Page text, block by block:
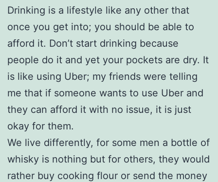
Drinking is a lifestyle like any other that
once you get into; you should be able to
afford it. Don’t start drinking because
people do it and yet your pockets are dry. It
is like using Uber; my friends were telling
me that if someone wants to use Uber and
they can afford it with no issue, it is just
okay for them.
We live differently, for some men a bottle of
whisky is nothing but for others, they would
rather buy cooking flour or send the money